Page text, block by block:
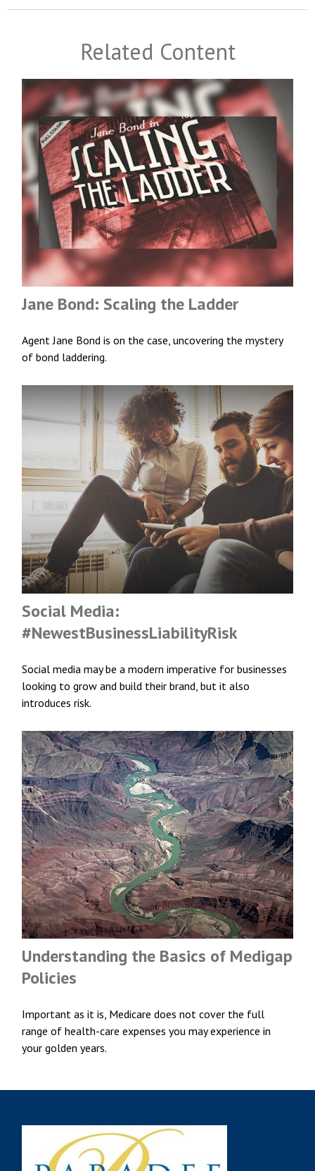
Related Content
Jane Bond: Scaling the Ladder
Agent Jane Bond is on the case, uncovering the mystery
of bond laddering.
Social Media:
#NewestBusinessLiabilityRisk
Social media may be a modern imperative for businesses
looking to grow and build their brand, but it also
introduces risk.
Understanding the Basics of Medigap
Policies
Important as it is, Medicare does not cover the full
range of health-care expenses you may experience in
your golden years.